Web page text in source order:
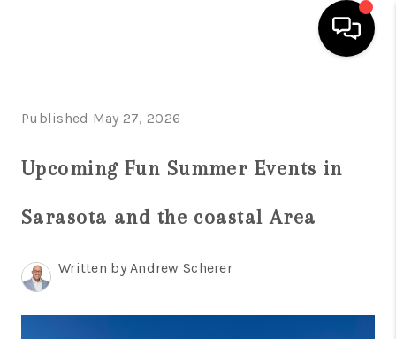
BUYING
SELLING
Published May 27, 2026
Upcoming Fun Summer Events in
Sarasota and the coastal Area
Written by Andrew Scherer